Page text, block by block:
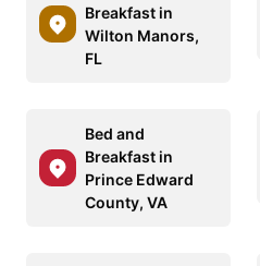
Breakfast in
Wilton Manors,
FL
Bed and
Breakfast in
Prince Edward
County, VA